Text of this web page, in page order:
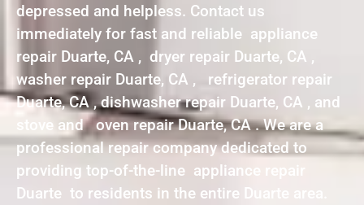
depressed and helpless. Contact us
immediately for fast and reliable appliance
repair Duarte, CA , dryer repair Duarte, CA ,
washer repair Duarte, CA , refrigerator repair
Duarte, CA , dishwasher repair Duarte, CA , and
stove and oven repair Duarte, CA . We are a
professional repair company dedicated to
providing top-of-the-line appliance repair
Duarte to residents in the entire Duarte area.